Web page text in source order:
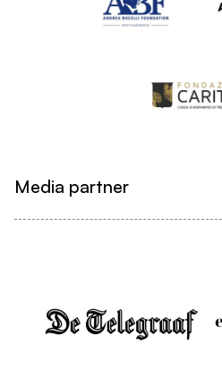
Media partner